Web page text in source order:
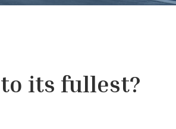
its fullest?